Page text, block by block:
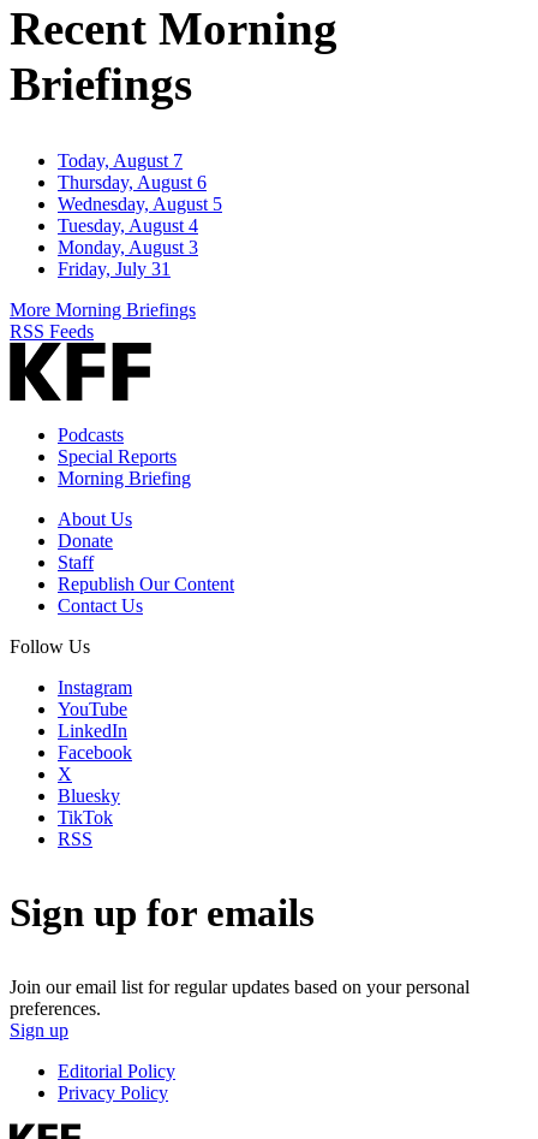
Recent Morning
Briefings
Today, August 7
Thursday, August 6
Wednesday, August 5
Tuesday, August 4
Monday, August 3
Friday, July 31
More Morning Briefings
RSS Feeds
Podcasts
Special Reports
Morning Briefing
About Us
Donate
Staff
Republish Our Content
Contact Us
Follow Us
Instagram
YouTube
LinkedIn
Facebook
X
Bluesky
TikTok
RSS
Sign up for emails
Join our email list for regular updates based on your personal
preferences.
Sign up
Editorial Policy
Privacy Policy